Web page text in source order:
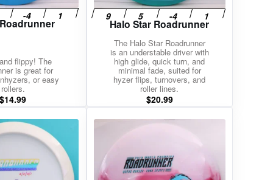
flippy! The
is great for
or easy
rollers.
$14.99
Halo Star Roadrunner
The Halo Star Roadrunner
is an understable driver with
high glide, quick turn, and
minimal fade, suited for
hyzer flips, turnovers, and
roller lines.
$20.99